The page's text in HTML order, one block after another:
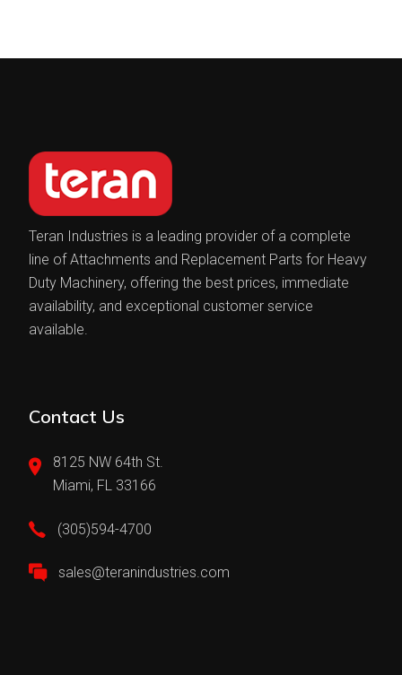
Teran Industries is a leading provider of a complete
line of Attachments and Replacement Parts for Heavy
Duty Machinery, offering the best prices, immediate
availability, and exceptional customer service
available.
Contact Us
8125 NW 64th St.
Miami, FL 33166
(305)594-4700
sales@teranindustries.com